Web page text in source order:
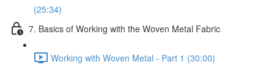
(25:34)
7. Basics of Working with the Woven Metal Fabric
Working with Woven Metal - Part 1 (30:00)